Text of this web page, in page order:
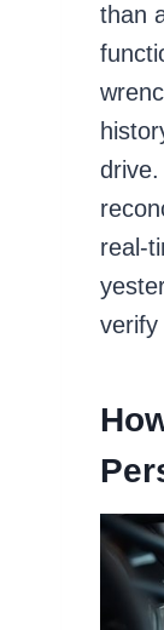
than
drive.
real-
verify